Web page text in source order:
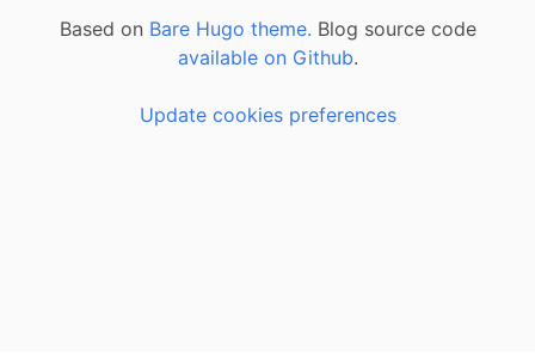
Based on Bare Hugo theme. Blog source code
available on Github.
Update cookies preferences